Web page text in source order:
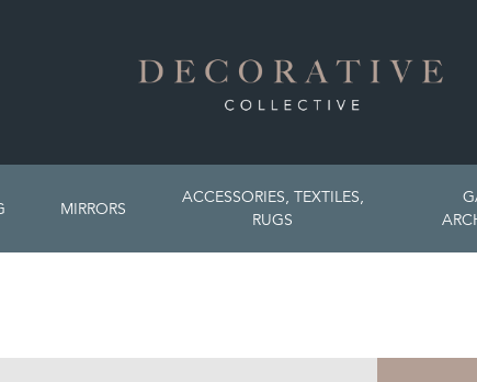
MIRRORS
ACCESSORIES, TEXTILES,
RUGS